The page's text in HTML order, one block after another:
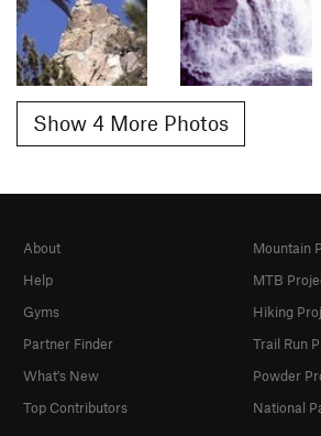
Show 4 More Photos
About
Help
Gyms
Partner Finder
What's New
Top Contributors
Mountain
MTB
Hiking
Trail Run
Powder
National